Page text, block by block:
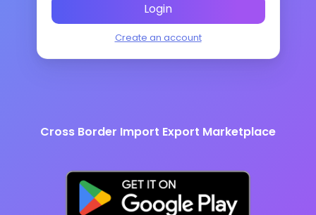
Login
Create an account
Cross Border Import Export Marketplace